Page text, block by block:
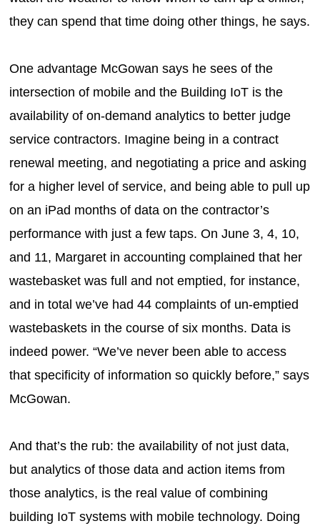
they can spend that time doing other things, he says.
One advantage McGowan says he sees of the
intersection of mobile and the Building IoT is the
availability of on-demand analytics to better judge
service contractors. Imagine being in a contract
renewal meeting, and negotiating a price and asking
for a higher level of service, and being able to pull up
on an iPad months of data on the contractor’s
performance with just a few taps. On June 3, 4, 10,
and 11, Margaret in accounting complained that her
wastebasket was full and not emptied, for instance,
and in total we’ve had 44 complaints of un-emptied
wastebaskets in the course of six months. Data is
indeed power. “We’ve never been able to access
that specificity of information so quickly before,” says
McGowan.
And that’s the rub: the availability of not just data,
but analytics of those data and action items from
those analytics, is the real value of combining
building IoT systems with mobile technology. Doing